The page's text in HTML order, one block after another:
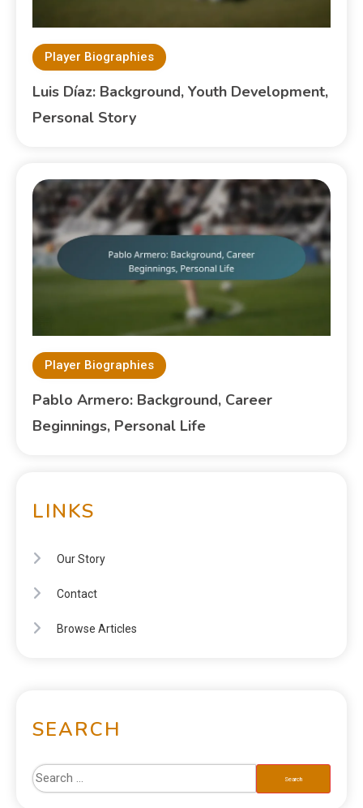
Player Biographies
Luis Díaz: Background, Youth Development,
Personal Story
Player Biographies
Pablo Armero: Background, Career
Beginnings, Personal Life
LINKS
Our Story
Contact
Browse Articles
SEARCH